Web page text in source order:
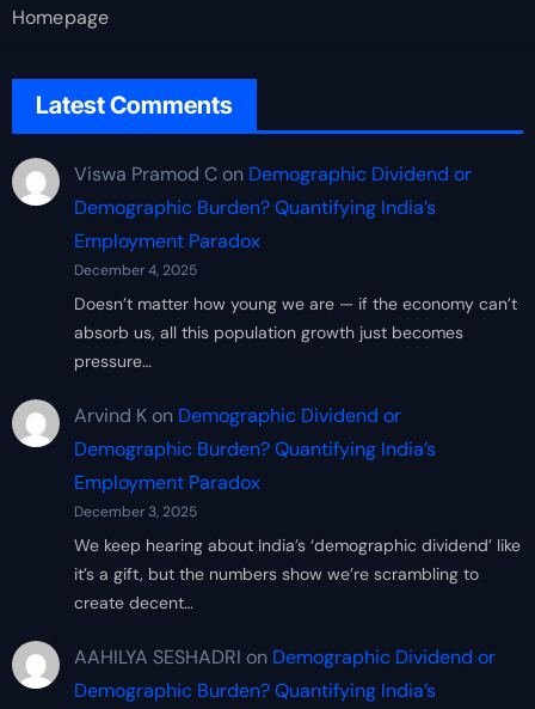
Homepage
Latest Comments
Viswa Pramod Con Demographic Dividend or
Demographic Burden? Quantifying India’s
Employment Paradox
December 4, 2025
Doesn’t matter how young we are — if the economy can’t
absorb us, all this population growth just becomes
pressure…
Arvind Kon Demographic Dividend or
Demographic Burden? Quantifying India’s
Employment Paradox
December 3, 2025
We keep hearing about India’s ‘demographic dividend’ like
it’s a gift, but the numbers show we’re scrambling to
create decent…
AAHILYA SESHADRI on Demographic Dividend or
Demographic Burden? Quantifying India’s